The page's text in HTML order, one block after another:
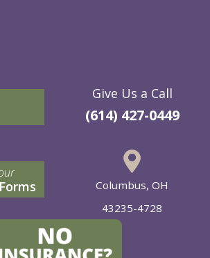
Give Us a Call
(614) 427-0449
Columbus, OH
43235-4728